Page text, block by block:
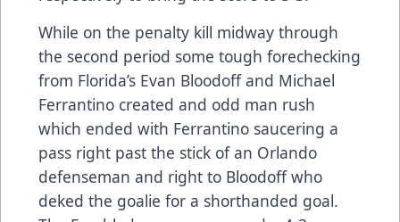
While on the penalty kill midway through
the second period some tough forechecking
from Florida’s Evan Bloodoff and Michael
Ferrantino created and odd man rush
which ended with Ferrantino saucering a
pass right past the stick of an Orlando
defenseman and right to Bloodoff who
deked the goalie for a shorthanded goal.